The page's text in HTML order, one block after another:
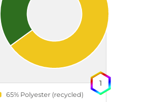
65% Polyester (recycled)
1